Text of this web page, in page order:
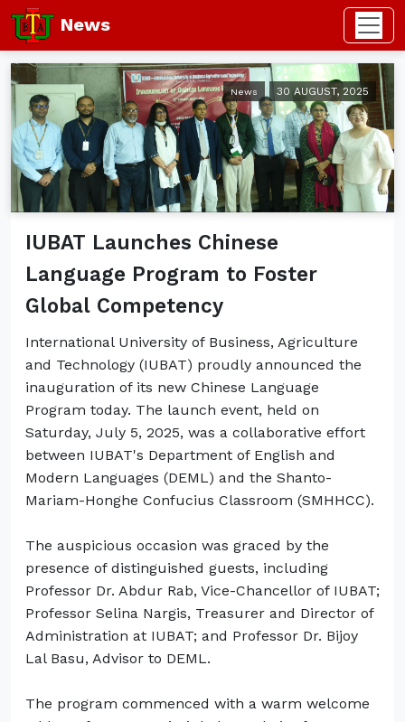
News
News 30 AUGUST, 2025
IUBAT Launches Chinese
Language Program to Foster
Global Competency
International University of Business, Agriculture
and Technology (IUBAT) proudly announced the
inauguration of its new Chinese Language
Program today. The launch event, held on
Saturday, July 5, 2025, was a collaborative effort
between IUBAT's Department of English and
Modern Languages (DEML) and the Shanto-
Mariam-Honghe Confucius Classroom (SMHHCC).
The auspicious occasion was graced by the
presence of distinguished guests, including
Professor Dr. Abdur Rab, Vice-Chancellor of IUBAT;
Professor Selina Nargis, Treasurer and Director of
Administration at IUBAT; and Professor Dr. Bijoy
Lal Basu, Advisor to DEML.
The program commenced with a warm welcome